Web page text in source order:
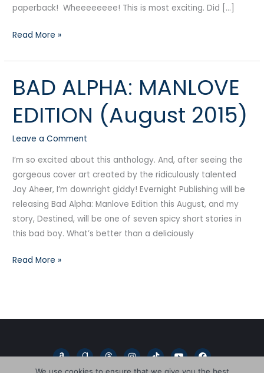
paperback! Wheeeeeeee! This is most exciting. Did […]
Read More »
BAD ALPHA: MANLOVE
EDITION (August 2015)
Leave a Comment
I’m so excited about this anthology. And, after seeing the
gorgeous cover art created by the ridiculously talented
Jay Aheer, I’m downright giddy! Evernight Publishing will be
releasing Bad Alpha: Manlove Edition this August, and my
story, Destined, will be one of seven spicy short stories in
this bad boy. What’s better than a deliciously
BAD
ALPHA:
MANLOVE
EDITION
(August
2015)
Read More »
A
m
a
G
o
o
T
h
r
I
n
s
T
i
k
Y
o
u
F
a
c